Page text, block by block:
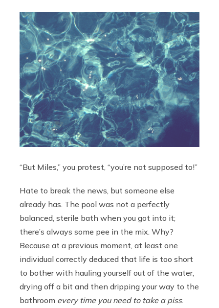
“But Miles,” you protest, “you’re not supposed to!”
Hate to break the news, but someone else
already has. The pool was not a perfectly
balanced, sterile bath when you got into it;
there’s always some pee in the mix. Why?
Because at a previous moment, at least one
individual correctly deduced that life is too short
to bother with hauling yourself out of the water,
drying off a bit and then dripping your way to the
bathroom every time you need to take a piss.